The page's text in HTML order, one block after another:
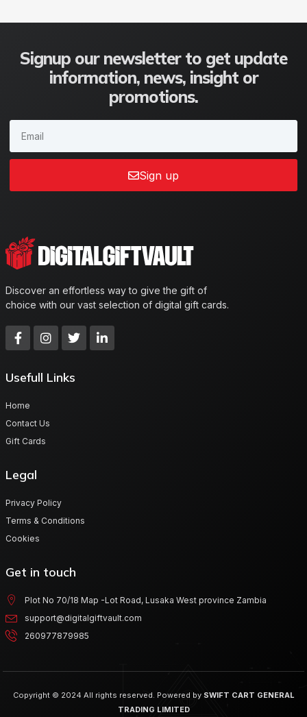
Signup our newsletter to get update
information, news, insight or
promotions.
Sign up
Discover an effortless way to give the gift of
choice with our vast selection of digital gift cards.
Usefull Links
Home
Contact Us
Gift Cards
Legal
Privacy Policy
Terms & Conditions
Cookies
Get in touch
Plot No 70/18 Map -Lot Road, Lusaka West province Zambia
support@digitalgiftvault.com
260977879985
Copyright © 2024 All rights reserved. Powered by SWIFT CART GENERAL
TRADING LIMITED